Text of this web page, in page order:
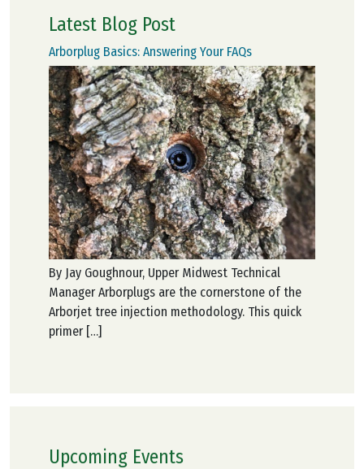
Latest Blog Post
Arborplug Basics: Answering Your FAQs
By Jay Goughnour, Upper Midwest Technical
Manager Arborplugs are the cornerstone of the
Arborjet tree injection methodology. This quick
primer […]
Upcoming Events